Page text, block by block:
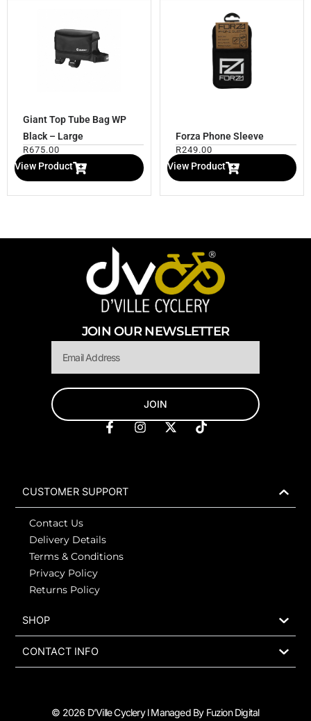
Giant Top Tube Bag WP
Black – Large
R675.00
View Product
Forza Phone Sleeve
R249.00
View Product
JOIN OUR NEWSLETTER
JOIN
F
a
o
o
I
X
T
i
CUSTOMER SUPPORT
Contact Us
Delivery Details
Terms & Conditions
Privacy Policy
Returns Policy
SHOP
CONTACT INFO
© 2026 D’Ville Cyclery l Managed By Fuzion Digital